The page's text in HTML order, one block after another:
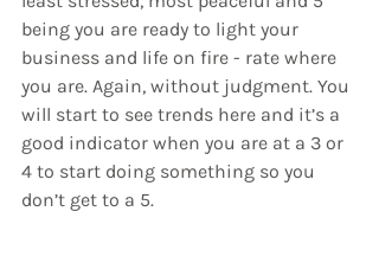
being you are ready to light your
business and life on fire - rate where
you are. Again, without judgment. You
will start to see trends here and it’s a
good indicator when you are at a 3 or
4 to start doing something so you
don’t get to a 5.